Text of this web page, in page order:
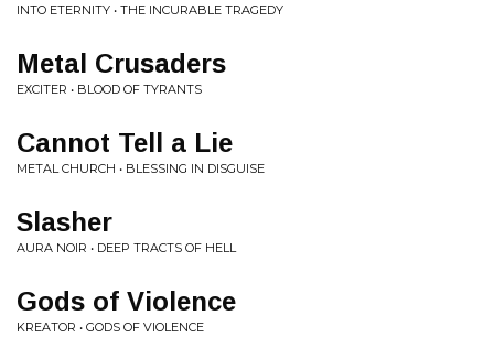
INTO ETERNITY • THE INCURABLE TRAGEDY
Metal Crusaders
EXCITER • BLOOD OF TYRANTS
Cannot Tell a Lie
METAL CHURCH • BLESSING IN DISGUISE
Slasher
AURA NOIR • DEEP TRACTS OF HELL
Gods of Violence
KREATOR • GODS OF VIOLENCE